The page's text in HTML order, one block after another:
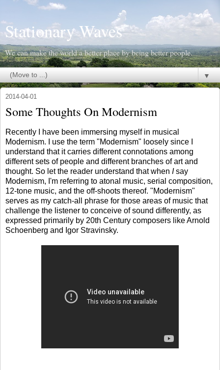
Stationary Waves
We can make the world a better place by being better people.
▼
2014-04-01
Some Thoughts On Modernism
Recently I have been immersing myself in musical
Modernism. I use the term "Modernism" loosely since I
understand that it carries different connotations among
different sets of people and different branches of art and
thought. So let the reader understand that when Isay
Modernism, I'm referring to atonal music, serial composition,
12-tone music, and the off-shoots thereof. "Modernism"
serves as my catch-all phrase for those areas of music that
challenge the listener to conceive of sound differently, as
expressed primarily by 20th Century composers like Arnold
Schoenberg and Igor Stravinsky.